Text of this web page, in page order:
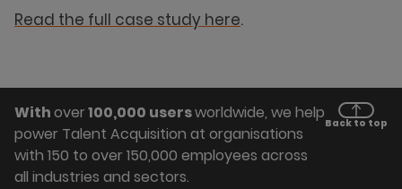
Read the full case study here.
Withover100,000 usersworldwide, we help
power Talent Acquisition at organisations
with 150 to over 150,000 employees across
all industries and sectors.
Back to top